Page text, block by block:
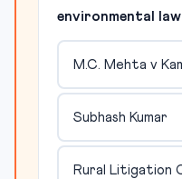
environmental
M.C. Mehta v
Subhash Kumar
Rural Litigation